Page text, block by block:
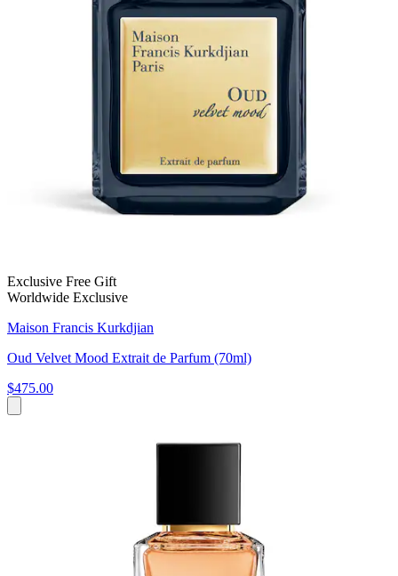
Exclusive Free Gift
Worldwide Exclusive
Maison Francis Kurkdjian
Oud Velvet Mood Extrait de Parfum (70ml)
$475.00